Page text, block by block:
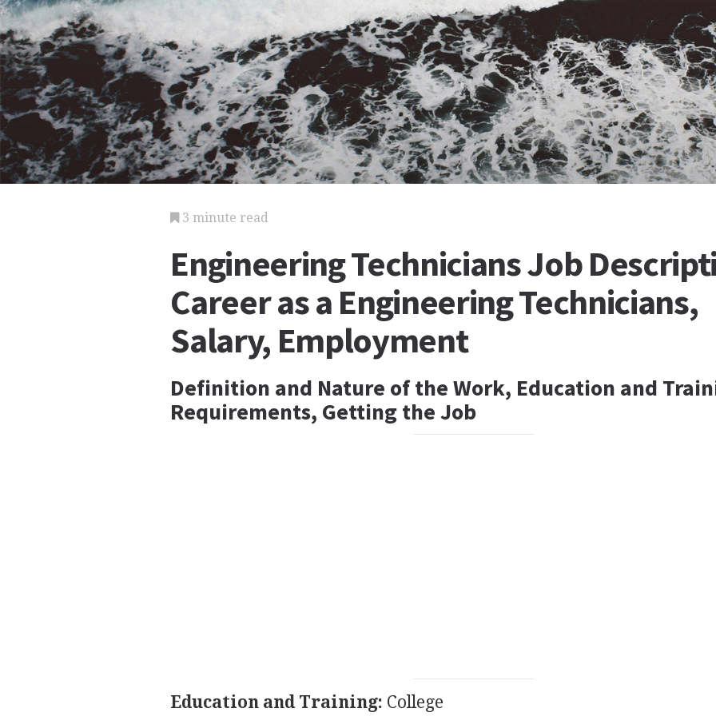
3 minute read
Engineering Technicians Job
Career as a Engineering Technicians,
Salary, Employment
Definition and Nature of the Work, Education and
Requirements, Getting the Job
Education and Training: College